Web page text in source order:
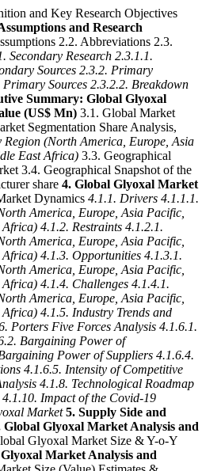
and Key Research Objectives
and Research
2.2. Abbreviations 2.3.
Secondary Research 2.3.1.1.
Sources 2.3.2. Primary
Sources 2.3.2.2. Breakdown
Summary: Global Glyoxal
(US$ Mn) 3.1. Global Market
Segmentation Share Analysis,
Region (North America, Europe, Asia
East Africa) 3.3. Geographical
3.4. Geographical Snapshot of the
share 4. Global Glyoxal Market
Dynamics 4.1.1. Drivers 4.1.1.1.
America, Europe, Asia Pacific,
Africa) 4.1.2. Restraints 4.1.2.1.
America, Europe, Asia Pacific,
Africa) 4.1.3. Opportunities 4.1.3.1.
America, Europe, Asia Pacific,
Africa) 4.1.4. Challenges 4.1.4.1.
America, Europe, Asia Pacific,
Africa) 4.1.5. Industry Trends and
Porters Five Forces Analysis 4.1.6.1.
Bargaining Power of
Power of Suppliers 4.1.6.4.
4.1.6.5. Intensity of Competitive
4.1.8. Technological Roadmap
4.1.10. Impact of the Covid-19
Market 5. Supply Side and
Global Glyoxal Market Analysis and
Glyoxal Market Size & Y-o-Y
Market Analysis and